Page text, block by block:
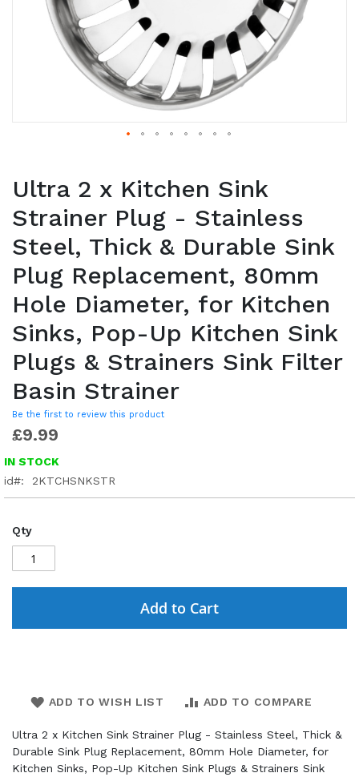
Ultra 2 x Kitchen Sink
Strainer Plug - Stainless
Steel, Thick & Durable Sink
Plug Replacement, 80mm
Hole Diameter, for Kitchen
Sinks, Pop-Up Kitchen Sink
Plugs & Strainers Sink Filter
Basin Strainer
Be the first to review this product
£9.99
IN STOCK
id
2KTCHSNKSTR
Qty
Add to Cart
ADD TO WISH LIST ADD TO COMPARE
Ultra 2 x Kitchen Sink Strainer Plug - Stainless Steel, Thick &
Durable Sink Plug Replacement, 80mm Hole Diameter, for
Kitchen Sinks, Pop-Up Kitchen Sink Plugs & Strainers Sink